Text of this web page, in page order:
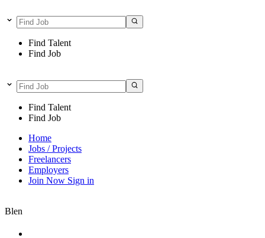
Find Talent
Find Job
Find Talent
Find Job
Home
Jobs / Projects
Freelancers
Employers
Join Now Sign in
Blen